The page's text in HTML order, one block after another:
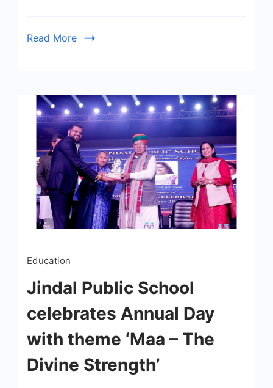
Read More
Education
Jindal Public School
celebrates Annual Day
with theme ‘Maa – The
Divine Strength’